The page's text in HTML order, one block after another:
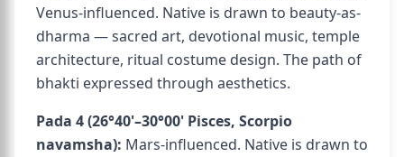
Venus-influenced. Native is drawn to beauty-as-
dharma — sacred art, devotional music, temple
architecture, ritual costume design. The path of
bhakti expressed through aesthetics.
Pada 4 (26°40'–30°00' Pisces, Scorpio
navamsha): Mars-influenced. Native is drawn to